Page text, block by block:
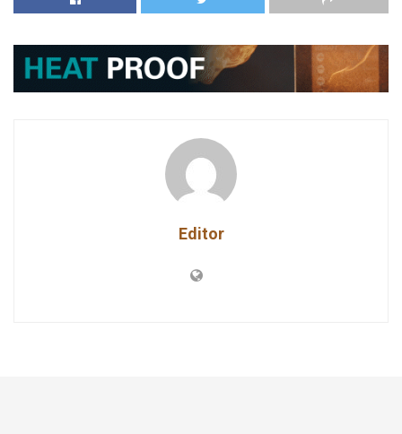
Editor